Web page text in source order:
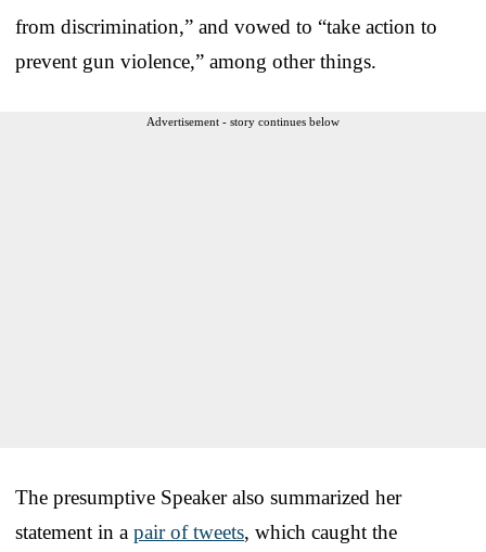
from discrimination,” and vowed to “take action to
prevent gun violence,” among other things.
Advertisement - story continues below
The presumptive Speaker also summarized her
statement in a pair of tweets, which caught the